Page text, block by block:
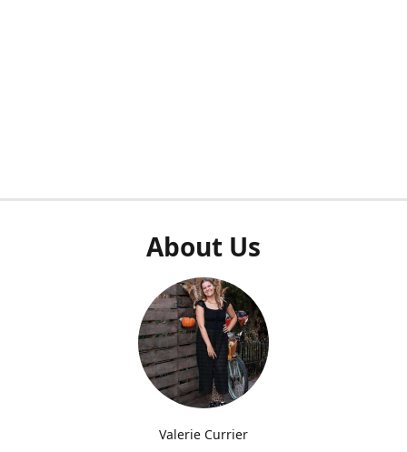
About Us
Valerie Currier